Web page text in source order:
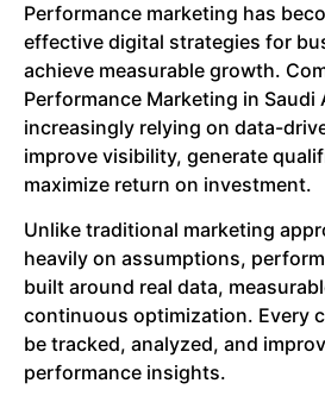
Performance marketing has
effective digital strategies for
achieve measurable growth.
Performance Marketing in Saudi
increasingly relying on data-
improve visibility, generate
maximize return on investment.
Unlike traditional marketing
heavily on assumptions,
built around real data,
continuous optimization. Every
be tracked, analyzed, and
performance insights.